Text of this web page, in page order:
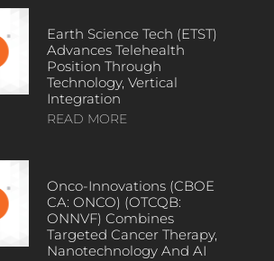
Earth Science Tech (ETST)
Advances Telehealth
Position Through
Technology, Vertical
Integration
READ MORE
Onco-Innovations (CBOE
CA: ONCO) (OTCQB:
ONNVF) Combines
Targeted Cancer Therapy,
Nanotechnology And AI